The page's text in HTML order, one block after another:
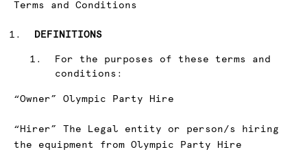
Terms and Conditions
DEFINITIONS
For the purposes of these terms and
conditions:
“Owner” Olympic Party Hire
“Hirer” The Legal entity or person/s hiring
the equipment from Olympic Party Hire